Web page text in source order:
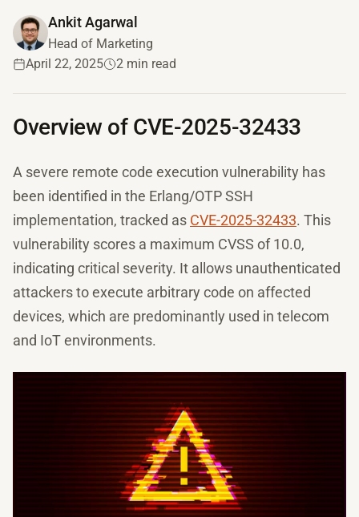
Ankit Agarwal
Head of Marketing
April 22, 2025
2 min read
Overview of CVE-2025-32433
A severe remote code execution vulnerability has
been identified in the Erlang/OTP SSH
implementation, tracked as CVE-2025-32433. This
vulnerability scores a maximum CVSS of 10.0,
indicating critical severity. It allows unauthenticated
attackers to execute arbitrary code on affected
devices, which are predominantly used in telecom
and IoT environments.